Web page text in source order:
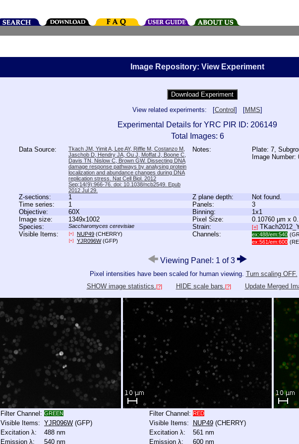
Image Repository: View Experiment
View related experiments: [Control ] [MMS]
Experimental Details for YRC PIR ID: 206149
Total Images: 6
Data Source:
Tkach JM, Yimit A, Lee AY, Riffle M, Costanzo M,
Jaschob D, Hendry JA, Ou J, Moffat J, Boone C,
Davis TN, Nislow C, Brown GW. Dissecting DNA
damage response pathways by analysing protein
localization and abundance changes during DNA
replication stress. Nat Cell Biol. 2012
Sep;14(9):966-76. doi: 10.1038/ncb2549. Epub
2012 Jul 29.
Notes:
Plate: 7,
Image Number:
Z-sections: 1 Z plane depth:
Not found.
Time series:
1 Panels:
3
Objective:
60X Binning:
1x1
Image size:
1349x1002 Pixel Size:
0.10760 µm x
Species:
Saccharomyces cerevisiae Strain: [+]
Visible Items:
[+] NUP49 (CHERRY)
[+] YJR096W(GFP)
Channels: ex:488/em:540
ex:561/em:600
Viewing Panel: 1 of 3
Pixel intensities have been scaled for human viewing. Turn scaling OFF.
SHOW image statistics. [?] HIDE scale bars. [?] Update Merged
Filter Channel: GREEN
Visible Items: YJR096W (GFP)
Excitation λ:
488 nm
Emission λ:
540 nm
Filter Channel: RED
Visible Items: NUP49(CHERRY)
Excitation λ:
561 nm
Emission λ:
600 nm